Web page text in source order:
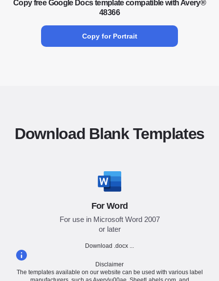
Copy free Google Docs template compatible with Avery®
48366
Copy for Portrait
Download Blank Templates
For Word
For use in Microsoft Word 2007
or later
Download .docx ...
Disclaimer
The templates available on our website can be used with various label